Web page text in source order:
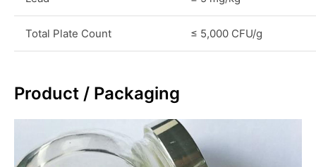
Total Plate Count ≤ 5,000 CFU/g
Product / Packaging